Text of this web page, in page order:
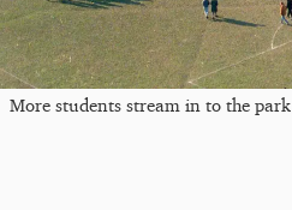
More students stream in to the park